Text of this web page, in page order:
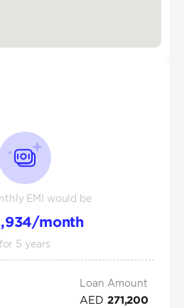
EMI would be
/month
for 5 years
Loan Amount
AED 271,200